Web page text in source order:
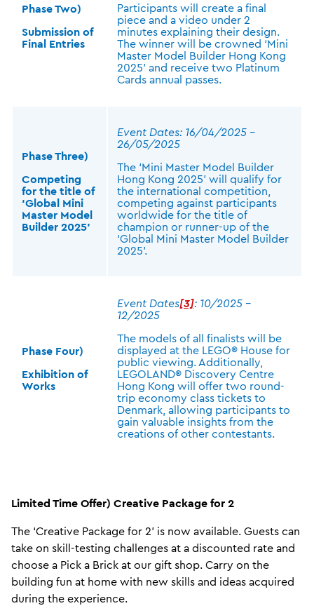
Phase Two)
Submission of
Final Entries
Participants will create a final
piece and a video under 2
minutes explaining their design.
The winner will be crowned ‘Mini
Master Model Builder Hong Kong
2025’ and receive two Platinum
Cards annual passes.
Phase Three)
Competing
for the title of
‘Global Mini
Master Model
Builder 2025’
Event Dates: 16/04/2025 –
26/05/2025
The ‘Mini Master Model Builder
Hong Kong 2025’ will qualify for
the international competition,
competing against participants
worldwide for the title of
champion or runner-up of the
‘Global Mini Master Model Builder
2025’.
Phase Four)
Exhibition of
Works
Event Dates[3]: 10/2025 –
12/2025
The models of all finalists will be
displayed at the LEGO® House for
public viewing. Additionally,
LEGOLAND® Discovery Centre
Hong Kong will offer two round-
trip economy class tickets to
Denmark, allowing participants to
gain valuable insights from the
creations of other contestants.
Limited Time Offer) Creative Package for 2
The ‘Creative Package for 2’ is now available. Guests can
take on skill-testing challenges at a discounted rate and
choose a Pick a Brick at our gift shop. Carry on the
building fun at home with new skills and ideas acquired
during the experience.